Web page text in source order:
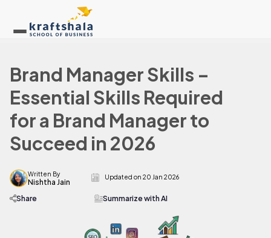
Brand Manager Skills –
Essential Skills Required
for a Brand Manager to
Succeed in 2026
Written By
Nishtha Jain
Updated on20 Jan 2026
Share Summarize with AI